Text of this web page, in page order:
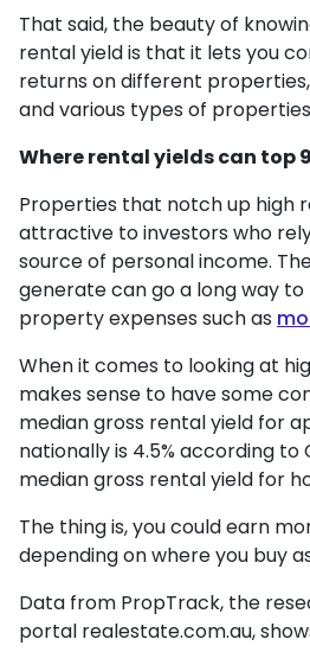
That said, the beauty of
rental yield is that it lets you
returns on different
and various types of
Where rental yields can top
Properties that notch up high
attractive to investors who
source of personal income.
generate can go a long way
property expenses such as
When it comes to looking at
makes sense to have some
median gross rental yield for
nationally is 4.5% according to
median gross rental yield for
The thing is, you could earn
depending on where you buy
Data from PropTrack, the
portal realestate.com.au,